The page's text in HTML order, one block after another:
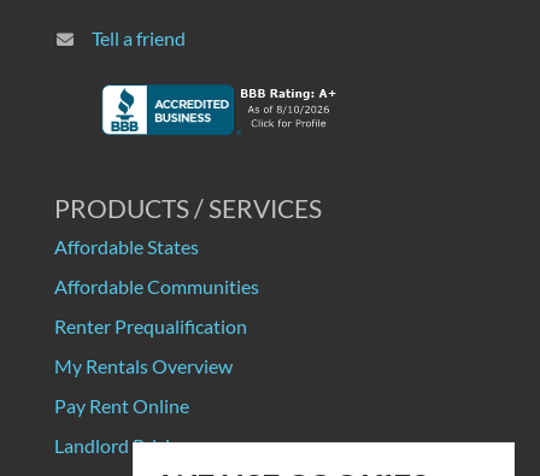
Tell a friend
PRODUCTS / SERVICES
Affordable States
Affordable Communities
Renter Prequalification
My Rentals Overview
Pay Rent Online
Landlord Pricing